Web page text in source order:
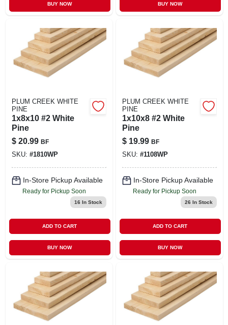
BUY NOW BUY NOW
PLUM CREEK WHITE
PINE
1x8x10 #2 White
Pine
$ 20.99 BF
SKU: #1810WP
In-Store Pickup Available
Ready for Pickup Soon
16 In Stock
ADD TO CART
BUY NOW
PLUM CREEK WHITE
PINE
1x10x8 #2 White
Pine
$ 19.99 BF
SKU: #1108WP
In-Store Pickup Available
Ready for Pickup Soon
26 In Stock
ADD TO CART
BUY NOW